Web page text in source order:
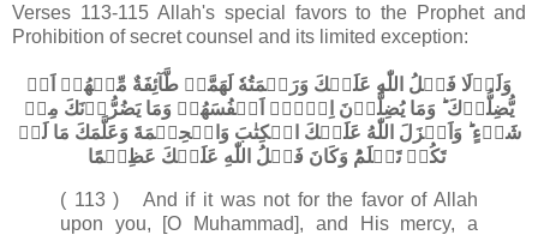
Verses 113-115 Allah's special favors to the Prophet and
Prohibition of secret counsel and its limited exception:
وَلَوۡلَا فَضۡلُ اللّٰهِ عَلَيۡكَ وَرَحۡمَتُهٗ لَهَمَّتۡ طَّآئِفَةٌ مِّنۡهُمۡ اَنۡ
يُّضِلُّوۡكَ ؕ وَمَا يُضِلُّوۡنَ اِلَّاۤ اَنۡفُسَهُمۡ​ وَمَا يَضُرُّوۡنَكَ مِنۡ
شَىۡءٍ ​ؕ وَاَنۡزَلَ اللّٰهُ عَلَيۡكَ الۡكِتٰبَ وَالۡحِكۡمَةَ وَعَلَّمَكَ مَا لَمۡ
تَكُنۡ تَعۡلَمُ​ؕ وَكَانَ فَضۡلُ اللّٰهِ عَلَيۡكَ عَظِيۡمًا‏
( 113 ) And if it was not for the favor of Allah
upon you, [O Muhammad], and His mercy, a